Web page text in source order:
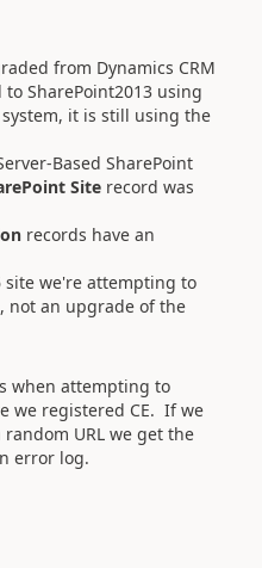
from Dynamics CRM
SharePoint2013 using
it is still using the
Based SharePoint
Site record was
records have an
site we're attempting to
not an upgrade of the
when attempting to
we registered CE. If we
URL we get the
error log.